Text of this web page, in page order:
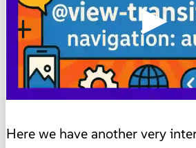
▶
Here we have another very